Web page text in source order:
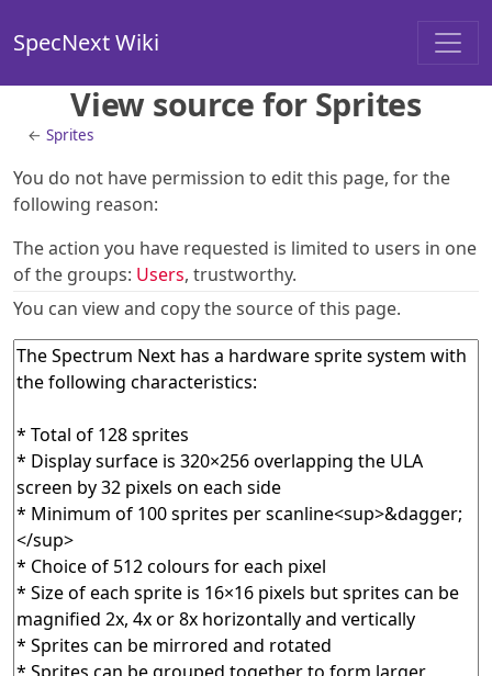
SpecNext Wiki
View source for Sprites
←Sprites
You do not have permission to edit this page, for the
following reason:
The action you have requested is limited to users in one
of the groups: Users, trustworthy.
You can view and copy the source of this page.